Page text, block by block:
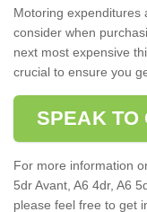
Motoring expenditures
consider when
next most expensive
crucial to ensure you
SPEAK TO
For more information
5dr Avant, A6 4dr, A6
please feel free to get